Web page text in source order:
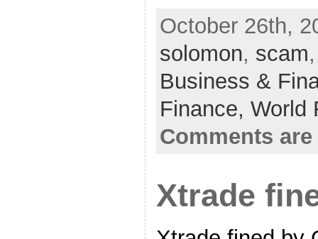
October 26th,
solomon, scam
Business &
Finance, World
Comments
Xtrade